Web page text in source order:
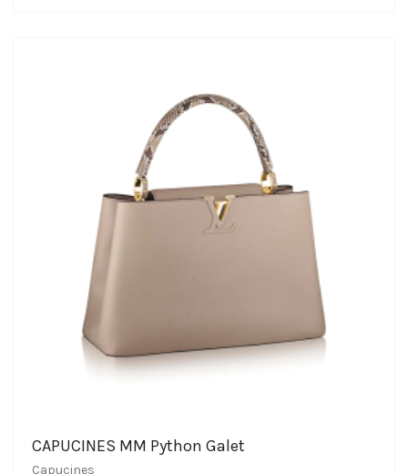
CAPUCINES MM Python Galet
Capucines